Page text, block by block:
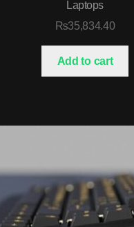
Laptops
₨35,834.40
Add to cart